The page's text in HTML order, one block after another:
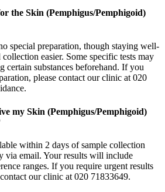
the Skin (Pemphigus/Pemphigoid)
special preparation, though staying well-
easier. Some specific tests may
certain substances beforehand. If you
please contact our clinic at 020
my Skin (Pemphigus/Pemphigoid)
within 2 days of sample collection
via email. Your results will include
ranges. If you require urgent results
our clinic at 020 71833649.